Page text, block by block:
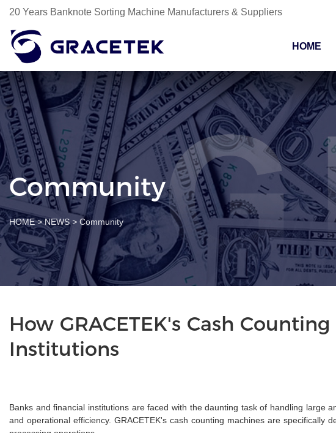
20 Years Banknote Sorting Machine Manufacturers & Suppliers
HOME
Community
HOME > NEWS > Community
How GRACETEK's Cash
Institutions
Banks and financial institutions are faced with the daunting task of handling large
and operational efficiency. GRACETEK's cash counting machines are